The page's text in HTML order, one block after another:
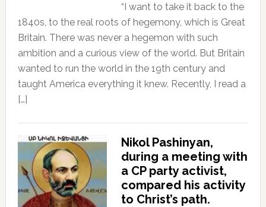
“I want to take it back to the
1840s, to the real roots of hegemony, which is Great
Britain. There was never a hegemon with such
ambition and a curious view of the world. But Britain
wanted to run the world in the 19th century and
taught America everything it knew. Recently, I read a
[…]
Nikol Pashinyan,
during a meeting with
a CP party activist,
compared his activity
to Christ’s path.